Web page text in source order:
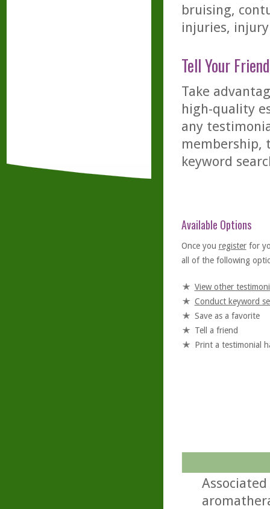
bruising,
injuries,
Tell Your
Take
high-quality
any
membership,
keyword
Available Options
Once you registerfor
all of the following
View other
Conduct keyword
Save as a favorite
Tell a friend
Print a testimonial